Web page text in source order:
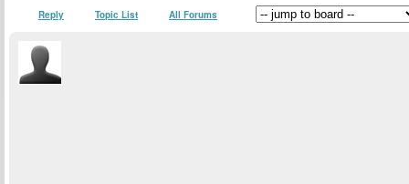
Reply Topic List All Forums